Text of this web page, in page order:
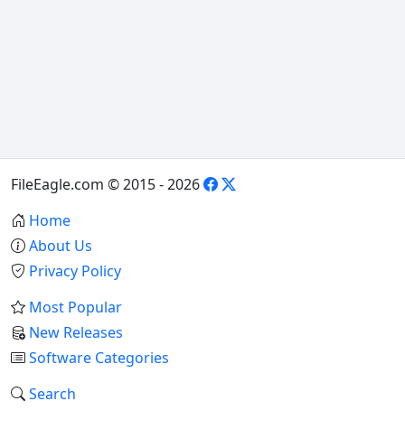
FileEagle.com © 2015 - 2026
Home
About Us
Privacy Policy
Most Popular
New Releases
Software Categories
Search